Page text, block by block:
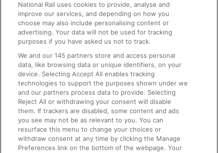
Text 61016
On the Train
Accessible Train Travel and Facilities
Train Travel with Bicycles
Train Travel with Pets
Train Travel with Children
Food and Drink
National Rail uses cookies to provide, analyse and
improve our services, and depending on how you
choose may also include personalising content or
advertising. Your data will not be used for tracking
purposes if you have asked us not to track.
We and our145 partners store and access personal
data, like browsing data or unique identifiers, on your
device. Selecting Accept All enables tracking
technologies to support the purposes shown under we
and our partners process data to provide. Selecting
Reject All or withdrawing your consent will disable
them. If trackers are disabled, some content and ads
you see may not be as relevant to you. You can
resurface this menu to change your choices or
withdraw consent at any time by clicking the Manage
Preferences link on the bottom of the webpage. Your